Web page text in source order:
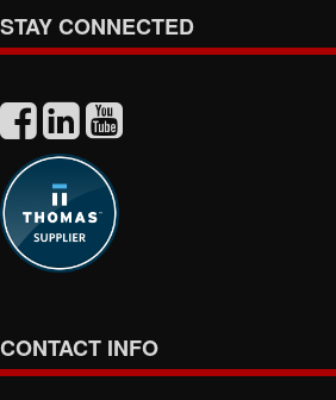
STAY CONNECTED
CONTACT INFO